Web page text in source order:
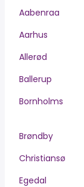
Aabenraa
Aarhus
Allerød
Ballerup
Bornholms
Brøndby
Christiansø
Egedal